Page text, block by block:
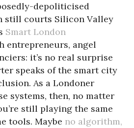
depoliticised
still courts Silicon Valley
Smart London
entrepreneurs, angel
it’s no real surprise
speaks of the smart city
As a Londoner
systems, then, no matter
still playing the same
tools. Maybe no algorithm,